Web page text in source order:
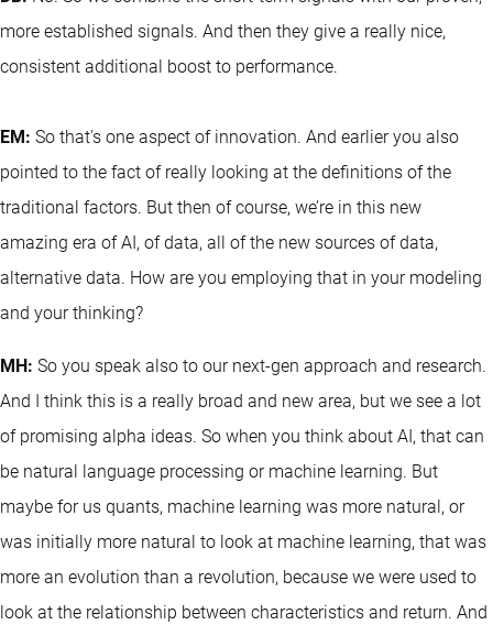
more established signals. And then they give a really nice,
consistent additional boost to performance.
EM: So that's one aspect of innovation. And earlier you also
pointed to the fact of really looking at the definitions of the
traditional factors. But then of course, we’re in this new
amazing era of AI, of data, all of the new sources of data,
alternative data. How are you employing that in your modeling
and your thinking?
MH: So you speak also to our next-gen approach and research.
And I think this is a really broad and new area, but we see a lot
of promising alpha ideas. So when you think about AI, that can
be natural language processing or machine learning. But
maybe for us quants, machine learning was more natural, or
was initially more natural to look at machine learning, that was
more an evolution than a revolution, because we were used to
look at the relationship between characteristics and return. And